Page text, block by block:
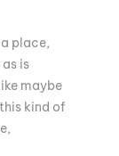
place,
is
maybe
kind of